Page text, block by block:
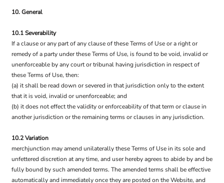
10. General
10.1 Severability
If a clause or any part of any clause of these Terms of Use or a right or
remedy of a party under these Terms of Use, is found to be void, invalid or
unenforceable by any court or tribunal having jurisdiction in respect of
these Terms of Use, then:
(a) it shall be read down or severed in that jurisdiction only to the extent
that it is void, invalid or unenforceable; and
(b) it does not effect the validity or enforceability of that term or clause in
another jurisdiction or the remaining terms or clauses in any jurisdiction.
10.2 Variation
merchjunction may amend unilaterally these Terms of Use in its sole and
unfettered discretion at any time, and user hereby agrees to abide by and be
fully bound by such amended terms. The amended terms shall be effective
automatically and immediately once they are posted on the Website, and